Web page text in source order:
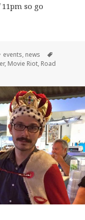
so go
Categories
events, news
, Movie Riot, Road